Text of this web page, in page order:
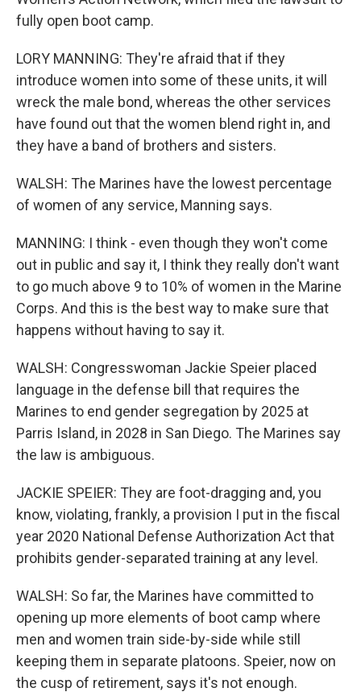
fully open boot camp.
LORY MANNING: They're afraid that if they
introduce women into some of these units, it will
wreck the male bond, whereas the other services
have found out that the women blend right in, and
they have a band of brothers and sisters.
WALSH: The Marines have the lowest percentage
of women of any service, Manning says.
MANNING: I think - even though they won't come
out in public and say it, I think they really don't want
to go much above 9 to 10% of women in the Marine
Corps. And this is the best way to make sure that
happens without having to say it.
WALSH: Congresswoman Jackie Speier placed
language in the defense bill that requires the
Marines to end gender segregation by 2025 at
Parris Island, in 2028 in San Diego. The Marines say
the law is ambiguous.
JACKIE SPEIER: They are foot-dragging and, you
know, violating, frankly, a provision I put in the fiscal
year 2020 National Defense Authorization Act that
prohibits gender-separated training at any level.
WALSH: So far, the Marines have committed to
opening up more elements of boot camp where
men and women train side-by-side while still
keeping them in separate platoons. Speier, now on
the cusp of retirement, says it's not enough.